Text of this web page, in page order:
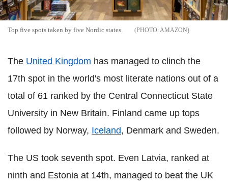
Top five spots taken by five Nordic states. AMAZON
The United Kingdom has managed to clinch the
17th spot in the world's most literate nations out of a
total of 61 ranked by the Central Connecticut State
University in New Britain. Finland came up tops
followed by Norway, Iceland, Denmark and Sweden.
The US took seventh spot. Even Latvia, ranked at
ninth and Estonia at 14th, managed to beat the UK